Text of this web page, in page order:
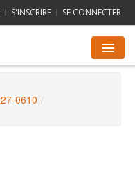
| S'INSCRIRE | SE CONNECTER
0610 /